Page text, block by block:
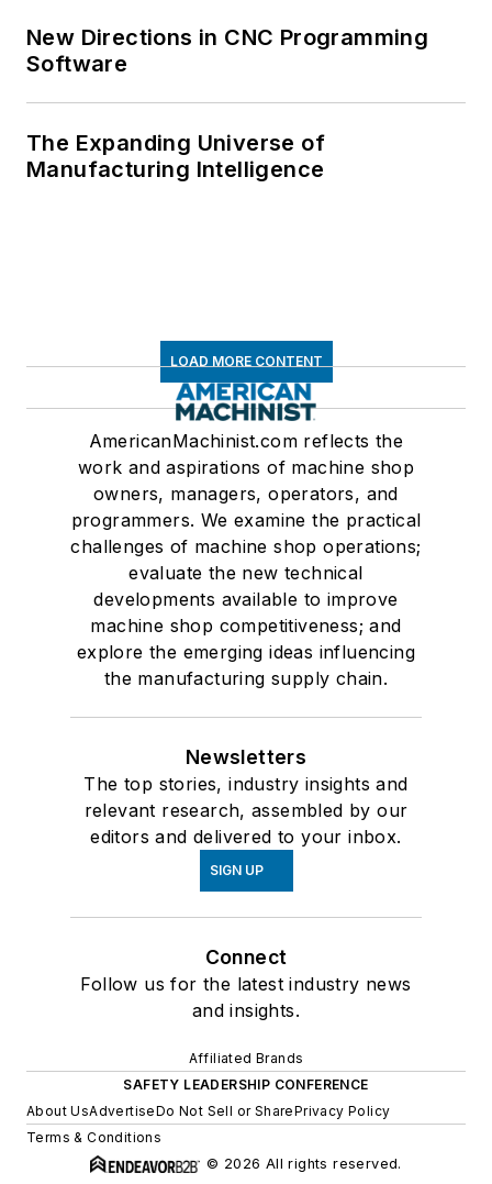
New Directions in CNC Programming
Software
The Expanding Universe of
Manufacturing Intelligence
LOAD MORE CONTENT
AmericanMachinist.com reflects the
work and aspirations of machine shop
owners, managers, operators, and
programmers. We examine the practical
challenges of machine shop operations;
evaluate the new technical
developments available to improve
machine shop competitiveness; and
explore the emerging ideas influencing
the manufacturing supply chain.
Newsletters
The top stories, industry insights and
relevant research, assembled by our
editors and delivered to your inbox.
SIGN UP
Connect
Follow us for the latest industry news
and insights.
Affiliated Brands
SAFETY LEADERSHIP CONFERENCE
About UsAdvertiseDo Not Sell or SharePrivacy Policy
Terms & Conditions
© 2026 All rights reserved.